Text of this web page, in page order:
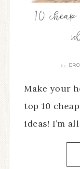
10
By
Make your
top 10
ideas! I’m